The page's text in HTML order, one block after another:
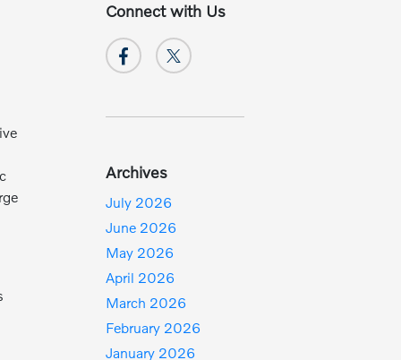
Connect with Us
Archives
July 2026
June 2026
May 2026
April 2026
March 2026
February 2026
January 2026